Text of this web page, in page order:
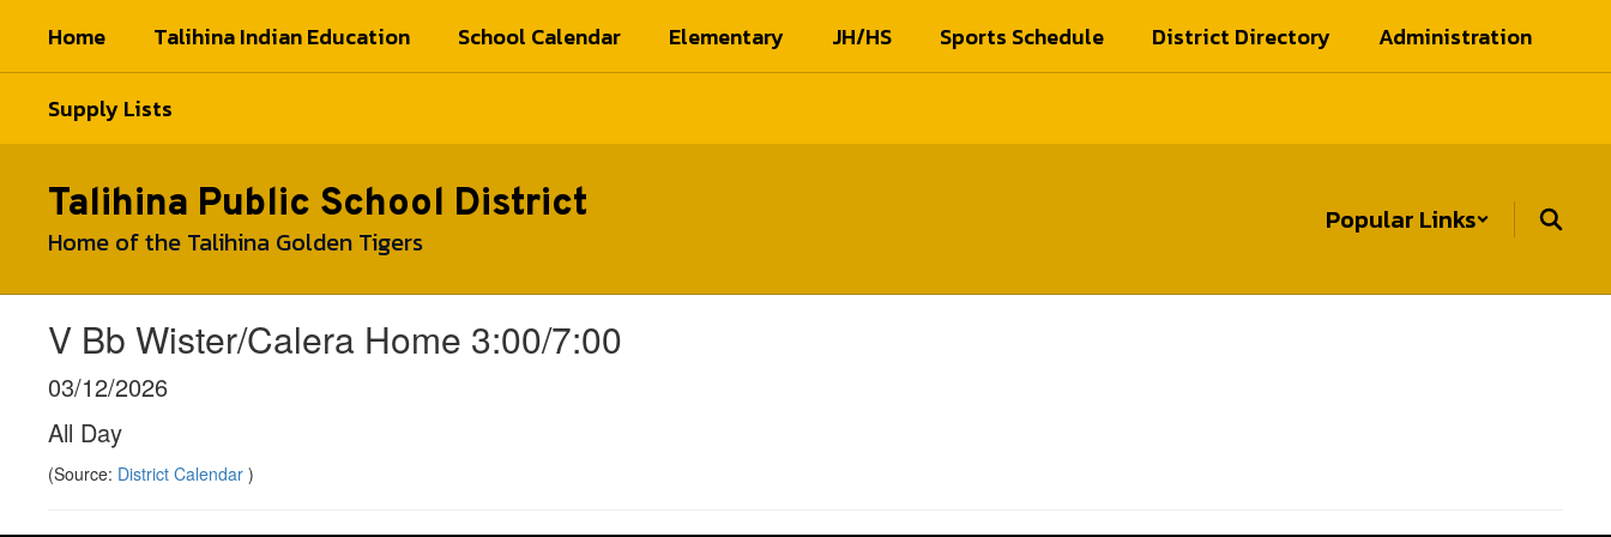
main
Home Talihina Indian Education School Calendar Elementary JH/HS Sports Schedule District Directory Administration
Supply Lists
Talihina Public School District
Home of the Talihina Golden Tigers
Popular Links
V Bb Wister/Calera Home 3:00/7:00
03/12/2026
All Day
(Source: District Calendar )